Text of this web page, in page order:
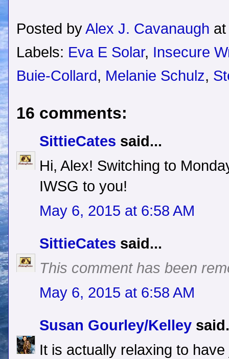
Posted byAlex J. Cavanaugh
Labels: Eva E Solar, Insecure
Buie-Collard, Melanie Schulz,
16 comments:
SittieCates said...
Hi, Alex! Switching to
IWSG to you!
May 6, 2015 at 6:58 AM
SittieCates said...
This comment has been
May 6, 2015 at 6:58 AM
Susan Gourley/Kelley
It is actually relaxing to